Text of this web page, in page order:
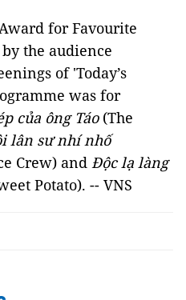
for Favourite
the audience
of 'Today’s
was for
của ông Táo(The
lân sư nhí nhố
Crew) and Độc lạ làng
Potato). -- VNS